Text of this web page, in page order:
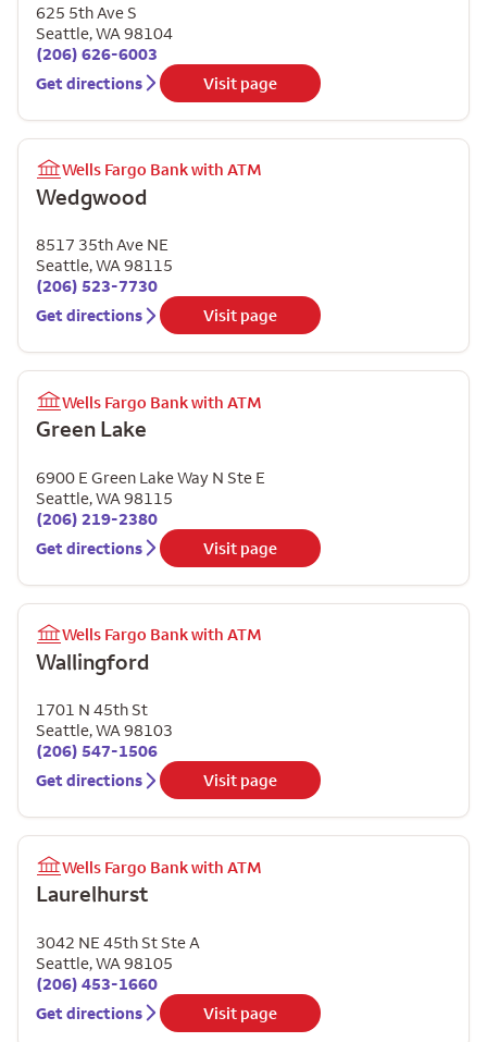
625 5th Ave S
Seattle,WA 98104
(206) 626-6003
Get directions
Visit page
Wells Fargo Bank with ATM
Wedgwood
8517 35th Ave NE
Seattle,WA98115
(206) 523-7730
Get directions
Visit page
Wells Fargo Bank with ATM
Green Lake
6900 E Green Lake Way N Ste E
Seattle,WA 98115
(206) 219-2380
Get directions
Visit page
Wells Fargo Bank with ATM
Wallingford
1701 N 45th St
Seattle,WA98103
(206) 547-1506
Get directions
Visit page
Wells Fargo Bank with ATM
Laurelhurst
3042 NE 45th St Ste A
Seattle,WA 98105
(206) 453-1660
Get directions
Visit page